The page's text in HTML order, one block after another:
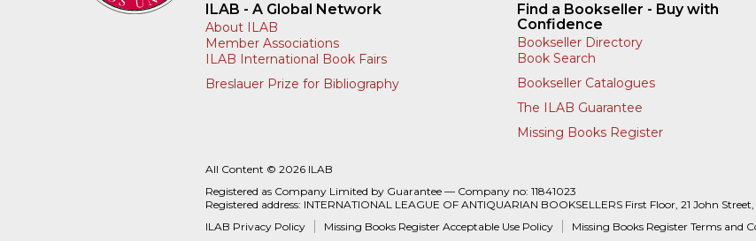
ILAB - A Global Network
About ILAB
Member Associations
ILAB International Book Fairs
Breslauer Prize for Bibliography
Find a Bookseller - Buy with
Confidence
Bookseller Directory
Book Search
Bookseller Catalogues
The ILAB Guarantee
Missing Books Register
All Content © 2026 ILAB
Registered as Company Limited by Guarantee — Company no: 11841023
Registered address: INTERNATIONAL LEAGUE OF ANTIQUARIAN BOOKSELLERS First Floor, 21 John
ILAB Privacy Policy
Missing Books Register Acceptable Use Policy Missing Books Register Terms and